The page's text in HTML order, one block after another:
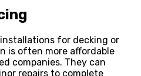
for decking or
is often more affordable
companies. They can
repairs to complete